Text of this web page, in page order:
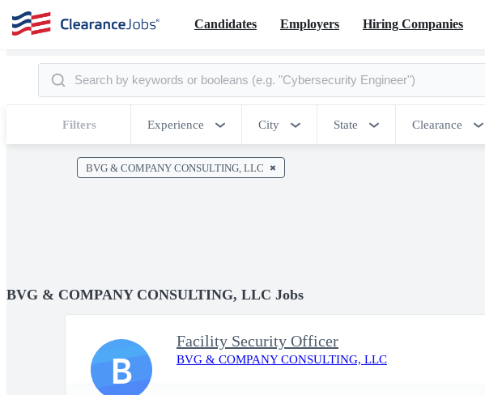
Candidates Employers Hiring Companies
Filters Experience City State Clearance
BVG & COMPANY CONSULTING, LLC
BVG & COMPANY CONSULTING, LLC Jobs
Facility Security Officer
BVG & COMPANY CONSULTING, LLC
B